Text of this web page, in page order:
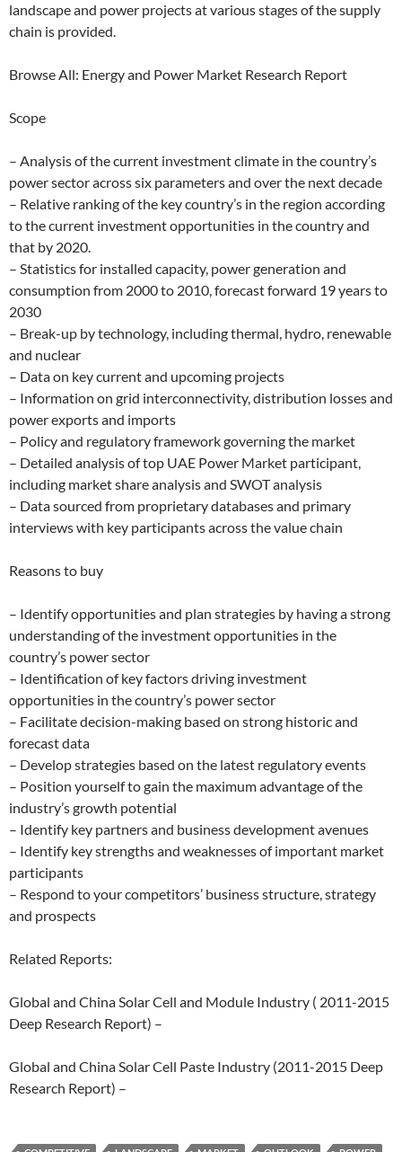
landscape and power projects at various stages of the supply
chain is provided.
Browse All: Energy and Power Market Research Report
Scope
– Analysis of the current investment climate in the country’s
power sector across six parameters and over the next decade
– Relative ranking of the key country’s in the region according
to the current investment opportunities in the country and
that by 2020.
– Statistics for installed capacity, power generation and
consumption from 2000 to 2010, forecast forward 19 years to
2030
– Break-up by technology, including thermal, hydro, renewable
and nuclear
– Data on key current and upcoming projects
– Information on grid interconnectivity, distribution losses and
power exports and imports
– Policy and regulatory framework governing the market
– Detailed analysis of top UAE Power Market participant,
including market share analysis and SWOT analysis
– Data sourced from proprietary databases and primary
interviews with key participants across the value chain
Reasons to buy
– Identify opportunities and plan strategies by having a strong
understanding of the investment opportunities in the
country’s power sector
– Identification of key factors driving investment
opportunities in the country’s power sector
– Facilitate decision-making based on strong historic and
forecast data
– Develop strategies based on the latest regulatory events
– Position yourself to gain the maximum advantage of the
industry’s growth potential
– Identify key partners and business development avenues
– Identify key strengths and weaknesses of important market
participants
– Respond to your competitors’ business structure, strategy
and prospects
Related Reports:
Global and China Solar Cell and Module Industry ( 2011-2015
Deep Research Report) –
Global and China Solar Cell Paste Industry (2011-2015 Deep
Research Report) –